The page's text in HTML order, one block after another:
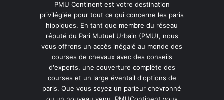
PMU Continent est votre destination
privilégiée pour tout ce qui concerne les paris
hippiques. En tant que membre du réseau
réputé du Pari Mutuel Urbain (PMU), nous
vous offrons un accès inégalé au monde des
courses de chevaux avec des conseils
d'experts, une couverture complète des
courses et un large éventail d'options de
paris. Que vous soyez un parieur chevronné